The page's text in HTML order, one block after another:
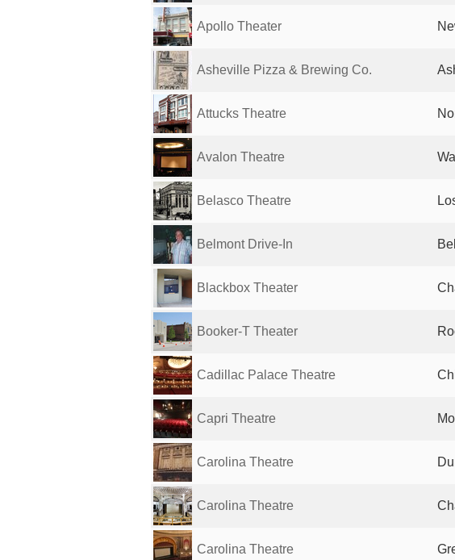
Apollo Theater
Asheville Pizza & Brewing Co.
Attucks Theatre
Avalon Theatre
Belasco Theatre
Belmont Drive-In
Blackbox Theater
Booker-T Theater
Cadillac Palace Theatre
Capri Theatre
Carolina Theatre
Carolina Theatre
Carolina Theatre